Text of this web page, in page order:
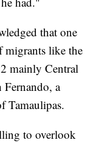
that one
migrants like the
mainly Central
a
Tamaulipas.
to overlook